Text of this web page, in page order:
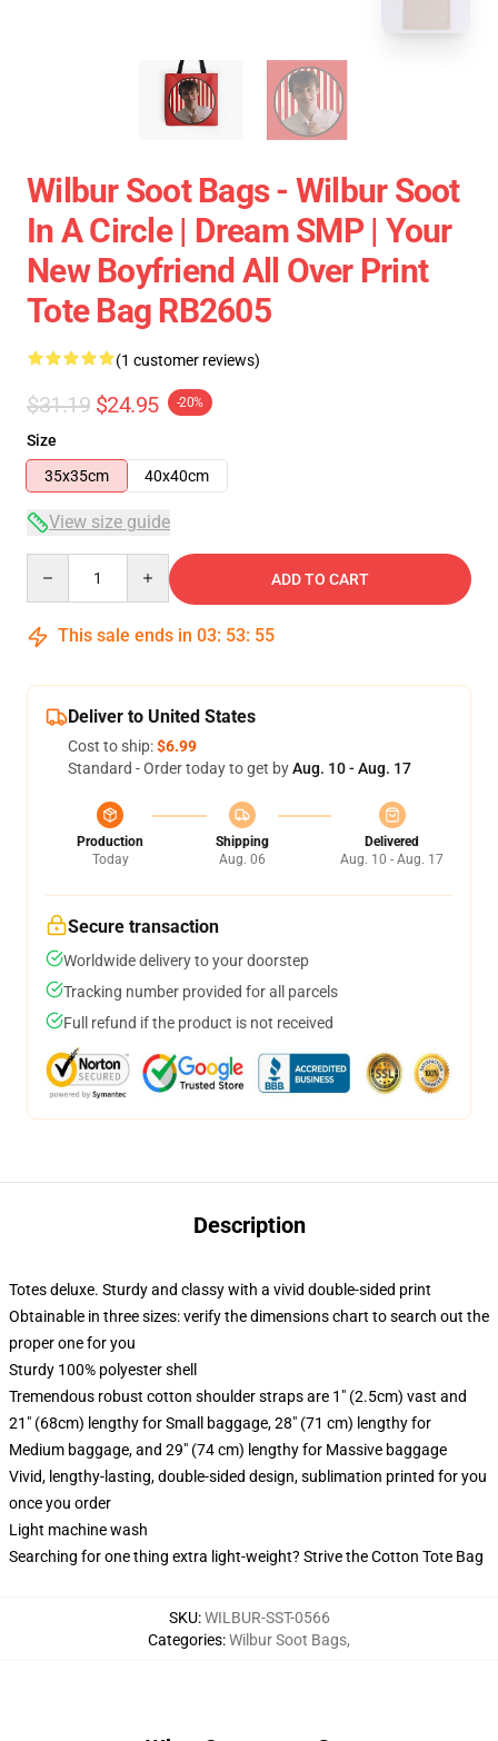
Wilbur Soot Bags - Wilbur Soot
In A Circle | Dream SMP | Your
New Boyfriend All Over Print
Tote Bag RB2605
(1 customer reviews)
$31.19 $24.95 -20%
Size
35x35cm
40x40cm
View size guide
ADD TO CART
This sale ends in 03: 53: 54
Deliver to United States
Cost to ship:$6.99
Standard - Order today to get byAug. 10 - Aug. 17
Production
Today
Shipping
Aug. 06
Delivered
Aug. 10 - Aug. 17
Secure transaction
Worldwide delivery to your doorstep
Tracking number provided for all parcels
Full refund if the product is not received
Description
Totes deluxe. Sturdy and classy with a vivid double-sided print
Obtainable in three sizes: verify the dimensions chart to search out the
proper one for you
Sturdy 100% polyester shell
Tremendous robust cotton shoulder straps are 1" (2.5cm) vast and
21" (68cm) lengthy for Small baggage, 28" (71 cm) lengthy for
Medium baggage, and 29" (74 cm) lengthy for Massive baggage
Vivid, lengthy-lasting, double-sided design, sublimation printed for you
once you order
Light machine wash
Searching for one thing extra light-weight? Strive the Cotton Tote Bag
SKU:WILBUR-SST-0566
Categories:Wilbur Soot Bags,